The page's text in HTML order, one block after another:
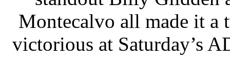
Montecalvo all made it a
victorious at Saturday’s